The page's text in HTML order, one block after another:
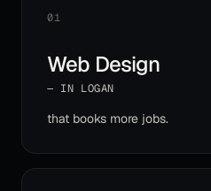
01
Web Design
— IN LOGAN
that books more jobs.